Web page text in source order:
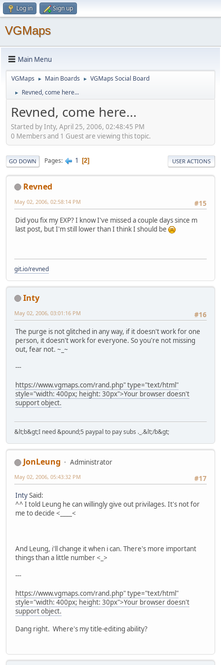
Log in Sign up
VGMaps
Main Menu
VGMaps ► Main Boards ► VGMaps Social Board
► Revned, come here...
Revned, come here...
Started by Inty, April 25, 2006, 02:48:45 PM
0 Members and 1 Guest are viewing this topic.
GO DOWN Pages 1 2 USER ACTIONS
Revned
#15
May 02, 2006, 02:58:14 PM
Did you fix my EXP? I know I've missed a couple days since m
last post, but I'm still lower than I think I should be
git.io/revned
Inty
#16
May 02, 2006, 03:01:16 PM
The purge is not glitched in any way, if it doesn't work for one
person, it doesn't work for everyone. So you're not missing
out, fear not. ~_~
---
https://www.vgmaps.com/rand.php" type="text/html"
style="width: 400px; height: 30px">Your browser doesn't
support object.
&lt;b&gt;I need &pound;5 paypal to pay subs ._.&lt;/b&gt;
JonLeung
Administrator
#17
May 02, 2006, 05:43:32 PM
IntySaid:
^^ I told Leung he can willingly give out privilages. It's not for
me to decide <____<
And Leung, i'll change it when i can. There's more important
things than a little number <_>
---
https://www.vgmaps.com/rand.php" type="text/html"
style="width: 400px; height: 30px">Your browser doesn't
support object.
Dang right. Where's my title-editing ability?